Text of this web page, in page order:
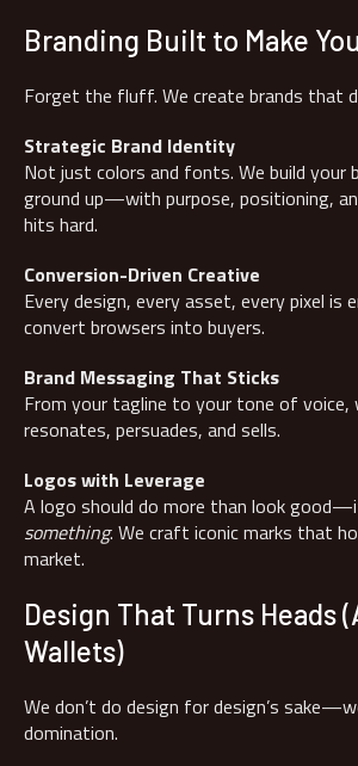
Branding Built to Make
Forget the fluff. We create brands that
Strategic Brand Identity
Not just colors and fonts. We build your
ground up—with purpose, positioning,
hits hard.
Conversion-Driven Creative
Every design, every asset, every pixel is
convert browsers into buyers.
Brand Messaging That Sticks
From your tagline to your tone of voice,
resonates, persuades, and sells.
Logos with Leverage
A logo should do more than look
something. We craft iconic marks that
market.
Design That Turns Heads
Wallets)
We don’t do design for design’s
domination.